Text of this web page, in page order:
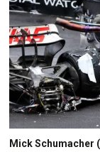
Mick Schumacher